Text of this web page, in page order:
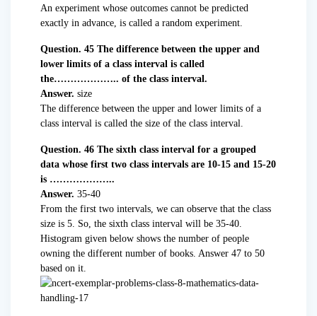
An experiment whose outcomes cannot be predicted
exactly in advance, is called a random experiment.
Question. 45 The difference between the upper and
lower limits of a class interval is called
the……………….. of the class interval.
Answer. size
The difference between the upper and lower limits of a
class interval is called the size of the class interval.
Question. 46 The sixth class interval for a grouped
data whose first two class intervals are 10-15 and 15-20
is ………………..
Answer. 35-40
From the first two intervals, we can observe that the class
size is 5. So, the sixth class interval will be 35-40.
Histogram given below shows the number of people
owning the different number of books. Answer 47 to 50
based on it.